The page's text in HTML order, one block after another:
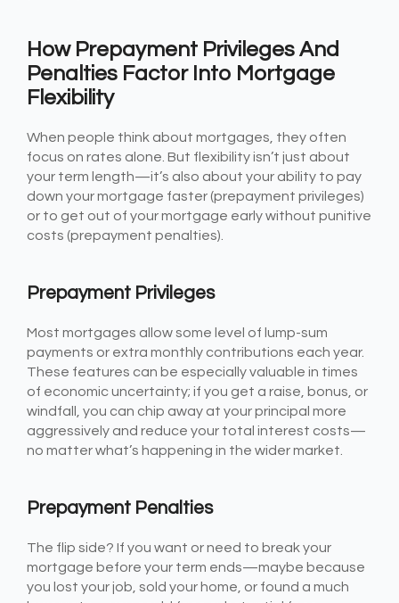
How Prepayment Privileges And
Penalties Factor Into Mortgage
Flexibility
When people think about mortgages, they often
focus on rates alone. But flexibility isn’t just about
your term length—it’s also about your ability to pay
down your mortgage faster (prepayment privileges)
or to get out of your mortgage early without punitive
costs (prepayment penalties).
Prepayment Privileges
Most mortgages allow some level of lump-sum
payments or extra monthly contributions each year.
These features can be especially valuable in times
of economic uncertainty; if you get a raise, bonus, or
windfall, you can chip away at your principal more
aggressively and reduce your total interest costs—
no matter what’s happening in the wider market.
Prepayment Penalties
The flip side? If you want or need to break your
mortgage before your term ends—maybe because
you lost your job, sold your home, or found a much